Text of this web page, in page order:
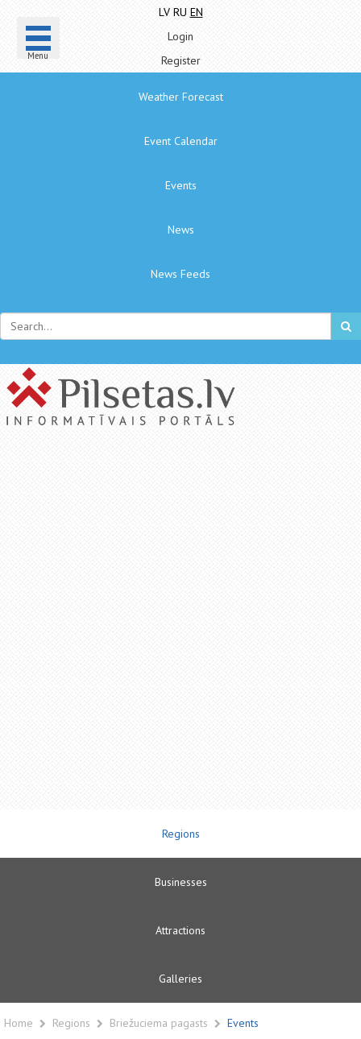
Menu
LV RU EN
Login
Register
Weather Forecast
Event Calendar
Events
News
News Feeds
Regions
Businesses
Attractions
Galleries
Home Regions Briežuciema pagasts Events